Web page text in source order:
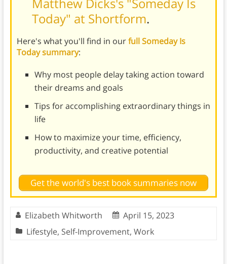
Today" at Shortform.
Here's what you'll find in ourfull Someday Is
Today summary:
Why most people delay taking action toward
their dreams and goals
Tips for accomplishing extraordinary things in
life
How to maximize your time, efficiency,
productivity, and creative potential
Get the world's best book summaries now
Elizabeth Whitworth
April 15, 2023
Lifestyle, Self-Improvement, Work